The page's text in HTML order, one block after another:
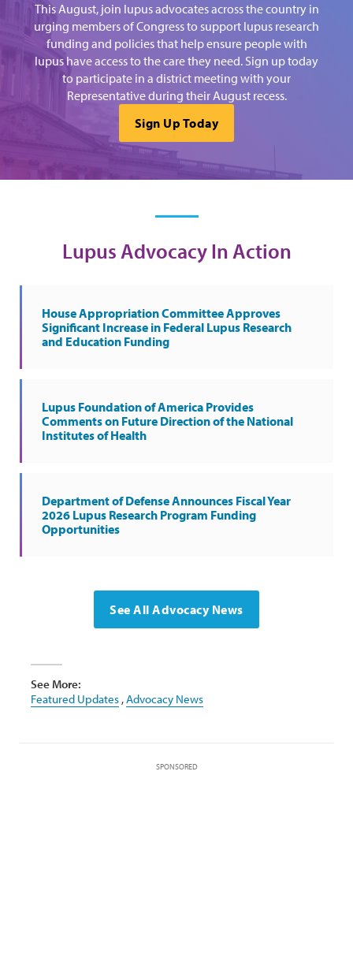
This August, join lupus advocates across the country in
urging members of Congress to support lupus research
funding and policies that help ensure people with
lupus have access to the care they need. Sign up today
to participate in a district meeting with your
Representative during their August recess.
Sign Up Today
Lupus Advocacy In Action
House Appropriation Committee Approves
Significant Increase in Federal Lupus Research
and Education Funding
Lupus Foundation of America Provides
Comments on Future Direction of the National
Institutes of Health
Department of Defense Announces Fiscal Year
2026 Lupus Research Program Funding
Opportunities
See All Advocacy News
See More:
Featured Updates ,Advocacy News
SPONSORED